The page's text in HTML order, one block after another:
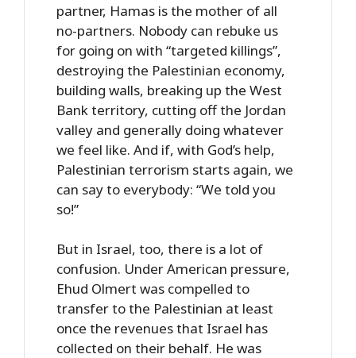
partner, Hamas is the mother of all
no-partners. Nobody can rebuke us
for going on with “targeted killings”,
destroying the Palestinian economy,
building walls, breaking up the West
Bank territory, cutting off the Jordan
valley and generally doing whatever
we feel like. And if, with God’s help,
Palestinian terrorism starts again, we
can say to everybody: “We told you
so!”
But in Israel, too, there is a lot of
confusion. Under American pressure,
Ehud Olmert was compelled to
transfer to the Palestinian at least
once the revenues that Israel has
collected on their behalf. He was